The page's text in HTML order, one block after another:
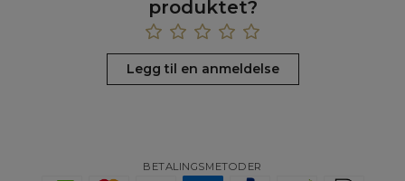
produktet?
Legg til en anmeldelse
BETALINGSMETODER